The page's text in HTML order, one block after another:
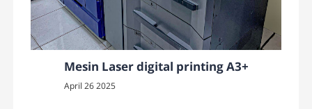
Mesin Laser digital printing A3+
April 26 2025